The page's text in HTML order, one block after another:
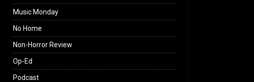
Music Monday
No Home
Non-Horror Review
Op-Ed
Podcast